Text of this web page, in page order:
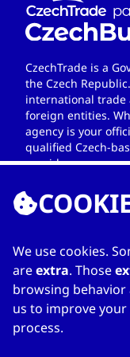
CzechTrade is a
the Czech
international trade
foreign entities.
agency is your
qualified Czech-
providers.
LINKS
Home
About Directory
My favourites
We use cookies.
areextra. Those
browsing
us to improve
process.